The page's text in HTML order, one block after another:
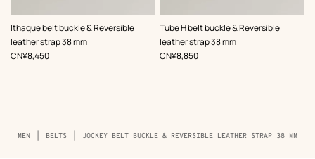
Ithaque belt buckle & Reversible
leather strap 38 mm
,Color:
Grey
,Price
CN¥8,450
Tube H belt buckle & Reversible
leather strap 38 mm
,Color:
Grey
,Price
CN¥8,850
Breadcrumb
trail
MEN BELTS JOCKEY BELT BUCKLE & REVERSIBLE LEATHER STRAP 38 MM